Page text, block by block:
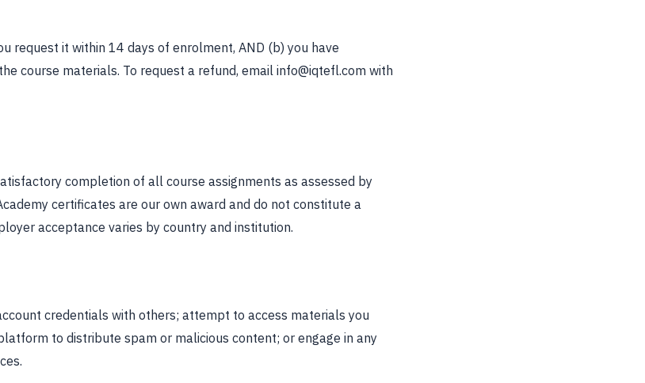
request it within 14 days of enrolment, AND (b) you have
course materials. To request a refund, email info@iqtefl.com with
completion of all course assignments as assessed by
certificates are our own award and do not constitute a
acceptance varies by country and institution.
credentials with others; attempt to access materials you
to distribute spam or malicious content; or engage in any